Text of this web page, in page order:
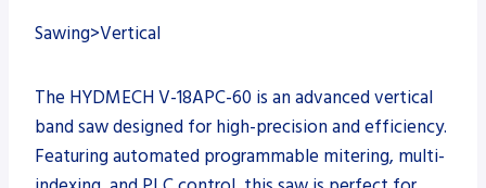
Sawing>Vertical
The HYDMECH V-18APC-60 is an advanced vertical
band saw designed for high-precision and efficiency.
Featuring automated programmable mitering, multi-